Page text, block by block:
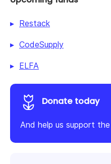
Restack
CodeSupply
ELFA
Donate today
And help us support